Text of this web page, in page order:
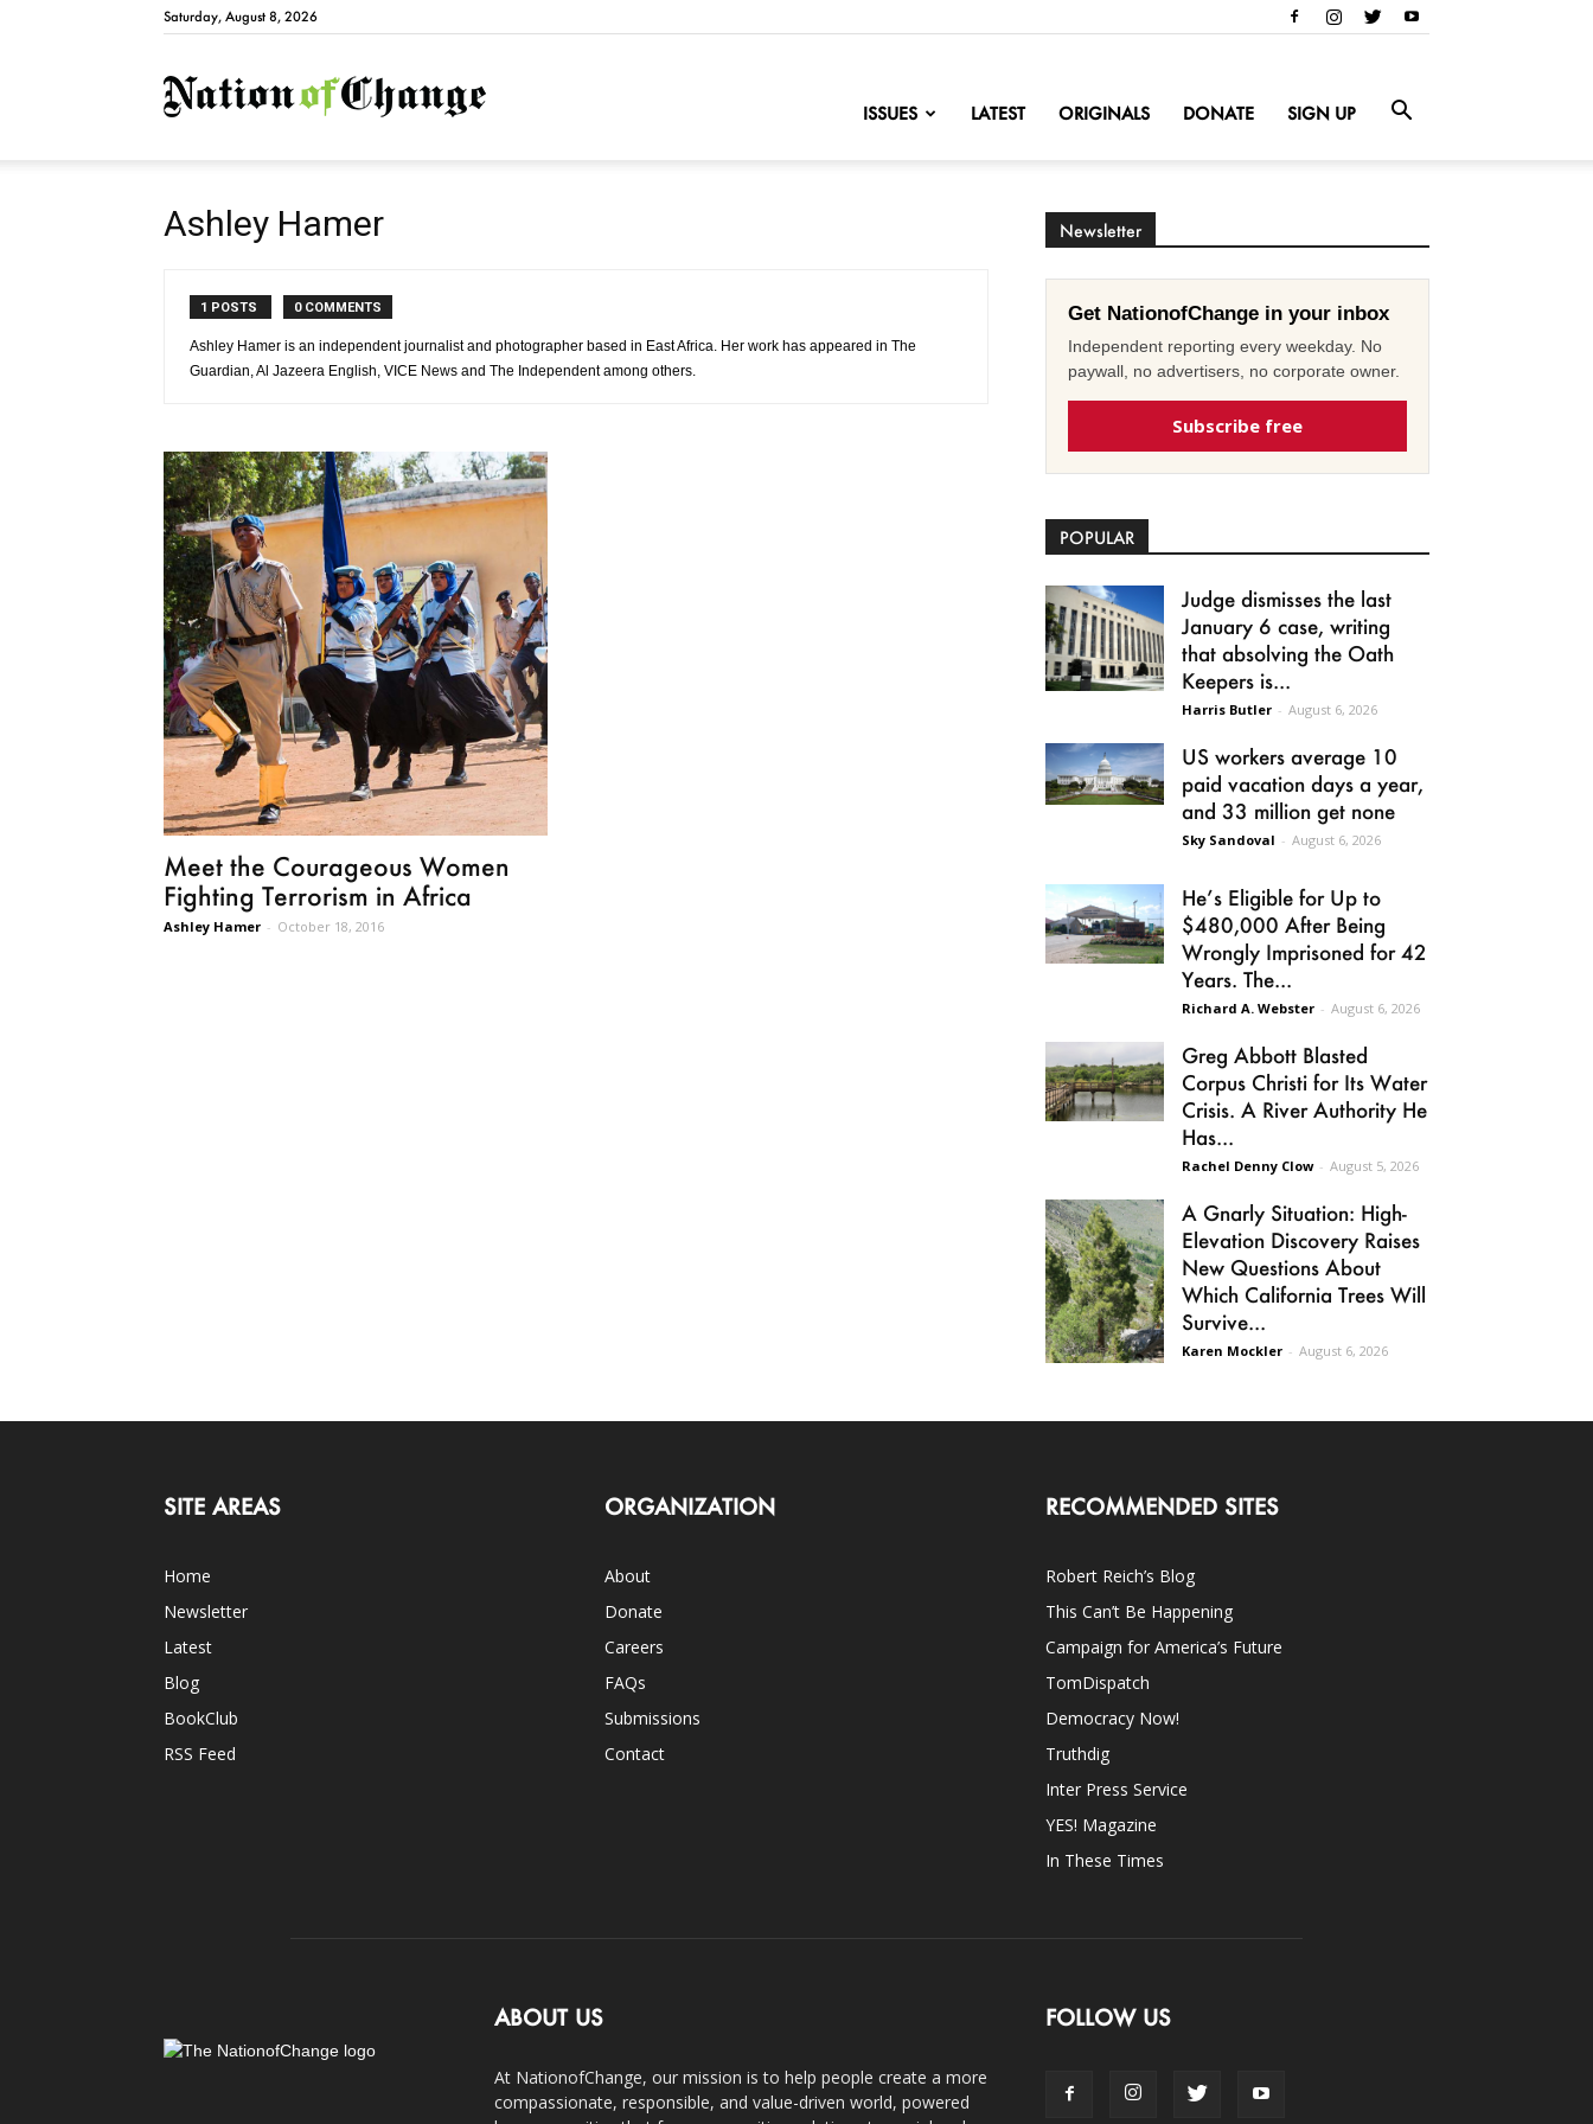
Saturday, August 8, 2026
NationofChange
ISSUES LATEST ORIGINALS DONATE SIGN UP
Ashley Hamer
1 POSTS 0 COMMENTS
Ashley Hamer is an independent journalist and photographer based in East Africa. Her work has appeared in The
Guardian, Al Jazeera English, VICE News and The Independent among others.
Meet the Courageous Women
Fighting Terrorism in Africa
Ashley Hamer - October 18, 2016
Newsletter
Get NationofChange in your inbox
Independent reporting every weekday. No
paywall, no advertisers, no corporate owner.
Subscribe free
POPULAR
Judge dismisses the last
January 6 case, writing
that absolving the Oath
Keepers is...
Harris Butler - August 6, 2026
US workers average 10
paid vacation days a year,
and 33 million get none
Sky Sandoval - August 6, 2026
He’s Eligible for Up to
$480,000 After Being
Wrongly Imprisoned for 42
Years. The...
Richard A. Webster - August 6, 2026
Greg Abbott Blasted
Corpus Christi for Its Water
Crisis. A River Authority He
Has...
Rachel Denny Clow - August 5, 2026
A Gnarly Situation: High-
Elevation Discovery Raises
New Questions About
Which California Trees Will
Survive...
Karen Mockler - August 6, 2026
SITE AREAS
Home
Newsletter
Latest
Blog
BookClub
RSS Feed
ORGANIZATION
About
Donate
Careers
FAQs
Submissions
Contact
RECOMMENDED SITES
Robert Reich’s Blog
This Can’t Be Happening
Campaign for America’s Future
TomDispatch
Democracy Now!
Truthdig
Inter Press Service
YES! Magazine
In These Times
ABOUT US
At NationofChange, our mission is to help people create a more
compassionate, responsible, and value-driven world, powered
FOLLOW US